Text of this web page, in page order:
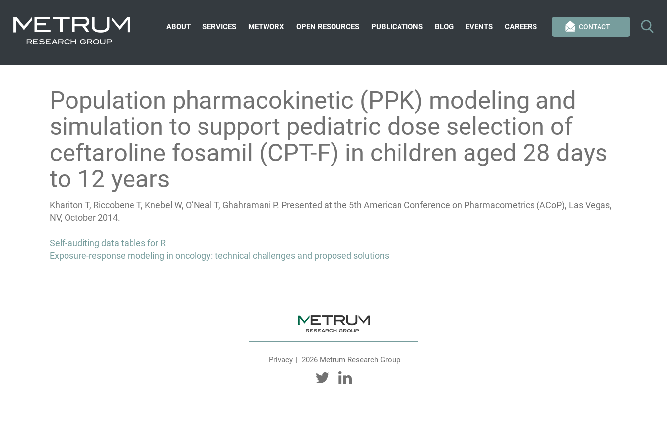
CONTACT
ABOUT SERVICES METWORX OPEN RESOURCES PUBLICATIONS BLOG EVENTS CAREERS
Population pharmacokinetic (PPK) modeling and
simulation to support pediatric dose selection of
ceftaroline fosamil (CPT-F) in children aged 28 days
to 12 years
Khariton T, Riccobene T, Knebel W, O’Neal T, Ghahramani P. Presented at the 5th American Conference on Pharmacometrics (ACoP), Las Vegas,
NV, October 2014.
Post
navigation
Self-auditing data tables for R
Exposure-response modeling in oncology: technical challenges and proposed solutions
Privacy 2026 Metrum Research Group